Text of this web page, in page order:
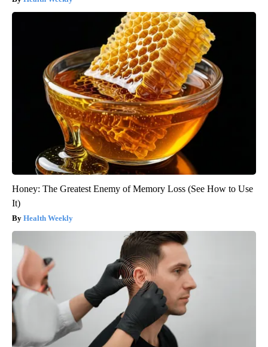
Honey: The Greatest Enemy of Memory Loss (See How to Use
It)
Health Weekly